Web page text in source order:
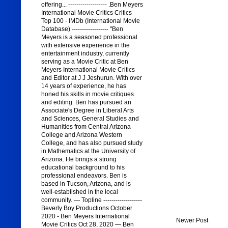
Newer Post
offering... ------------------- .Ben Meyers
International Movie Critics Critics
Top 100 - IMDb (International Movie
Database) ------------------ "Ben
Meyers is a seasoned professional
with extensive experience in the
entertainment industry, currently
serving as a Movie Critic at Ben
Meyers International Movie Critics
and Editor at J J Jeshurun. With over
14 years of experience, he has
honed his skills in movie critiques
and editing. Ben has pursued an
Associate's Degree in Liberal Arts
and Sciences, General Studies and
Humanities from Central Arizona
College and Arizona Western
College, and has also pursued study
in Mathematics at the University of
Arizona. He brings a strong
educational background to his
professional endeavors. Ben is
based in Tucson, Arizona, and is
well-established in the local
community. — Topline -------------------
Beverly Boy Productions October
2020 - Ben Meyers International
Movie Critics Oct 28, 2020 — Ben